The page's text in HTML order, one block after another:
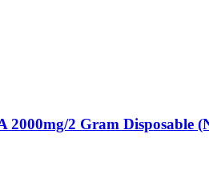
2 Gram Disposable